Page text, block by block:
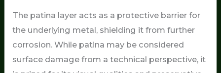
The patina layer acts as a protective barrier for
the underlying metal, shielding it from further
corrosion. While patina may be considered
surface damage from a technical perspective, it